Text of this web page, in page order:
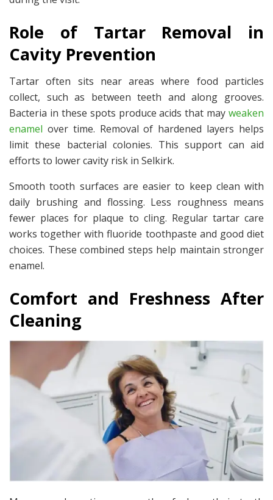
Role of Tartar Removal in
Cavity Prevention
Tartar often sits near areas where food particles
collect, such as between teeth and along grooves.
Bacteria in these spots produce acids that may weaken
enamel over time. Removal of hardened layers helps
limit these bacterial colonies. This support can aid
efforts to lower cavity risk in Selkirk.
Smooth tooth surfaces are easier to keep clean with
daily brushing and flossing. Less roughness means
fewer places for plaque to cling. Regular tartar care
works together with fluoride toothpaste and good diet
choices. These combined steps help maintain stronger
enamel.
Comfort and Freshness After
Cleaning